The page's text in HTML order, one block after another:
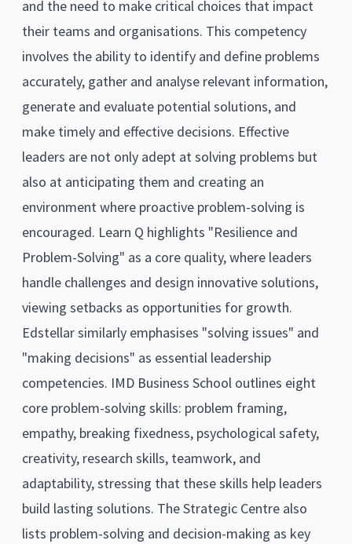
and the need to make critical choices that impact
their teams and organisations. This competency
involves the ability to identify and define problems
accurately, gather and analyse relevant information,
generate and evaluate potential solutions, and
make timely and effective decisions. Effective
leaders are not only adept at solving problems but
also at anticipating them and creating an
environment where proactive problem-solving is
encouraged. Learn Q highlights "Resilience and
Problem-Solving" as a core quality, where leaders
handle challenges and design innovative solutions,
viewing setbacks as opportunities for growth.
Edstellar similarly emphasises "solving issues" and
"making decisions" as essential leadership
competencies. IMD Business School outlines eight
core problem-solving skills: problem framing,
empathy, breaking fixedness, psychological safety,
creativity, research skills, teamwork, and
adaptability, stressing that these skills help leaders
build lasting solutions. The Strategic Centre also
lists problem-solving and decision-making as key